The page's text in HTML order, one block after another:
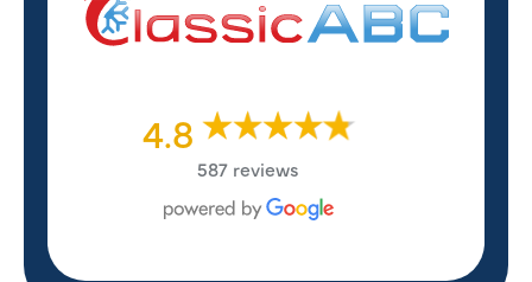
4.8
587 reviews